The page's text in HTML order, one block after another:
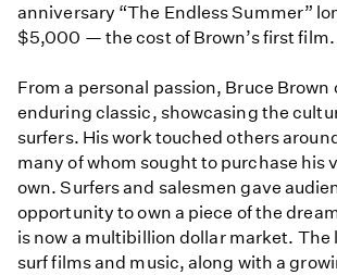
anniversary “The Endless Summer”
$5,000 — the cost of Brown’s first film.
From a personal passion, Bruce Brown
enduring classic, showcasing the
surfers. His work touched others
many of whom sought to purchase his
own. Surfers and salesmen gave
opportunity to own a piece of the
is now a multibillion dollar market. The
surf films and music, along with a